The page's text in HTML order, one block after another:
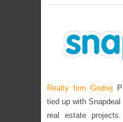
Realty firm Godrej
tied up with
real estate